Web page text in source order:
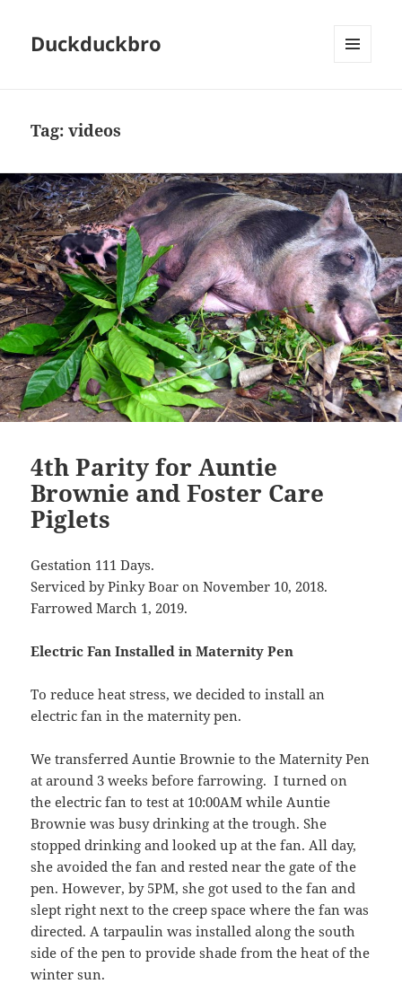
Duckduckbro
Tag:videos
4th Parity for Auntie
Brownie and Foster Care
Piglets
Gestation 111 Days.
Serviced by Pinky Boar on November 10, 2018.
Farrowed March 1, 2019.
Electric Fan Installed in Maternity Pen
To reduce heat stress, we decided to install an
electric fan in the maternity pen.
We transferred Auntie Brownie to the Maternity Pen
at around 3 weeks before farrowing. I turned on
the electric fan to test at 10:00AM while Auntie
Brownie was busy drinking at the trough. She
stopped drinking and looked up at the fan. All day,
she avoided the fan and rested near the gate of the
pen. However, by 5PM, she got used to the fan and
slept right next to the creep space where the fan was
directed. A tarpaulin was installed along the south
side of the pen to provide shade from the heat of the
winter sun.